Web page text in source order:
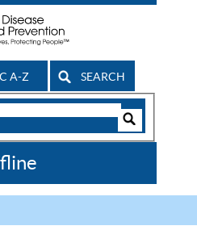
A-Z SEARCH